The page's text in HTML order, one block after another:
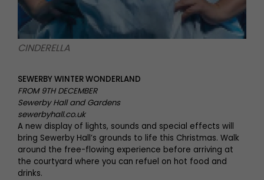
CINDERELLA
SEWERBY WINTER WONDERLAND
FROM 9TH DECEMBER
Sewerby Hall and Gardens
sewerbyhall.co.uk
A new display of lights, sounds and special effects will
bring Sewerby Hall’s grounds to life this Christmas. Walk
around the free-flowing experience before arriving at
the courtyard where you can refuel on hot food and
drinks.